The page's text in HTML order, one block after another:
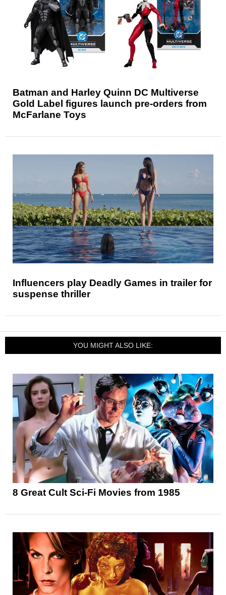
Batman and Harley Quinn DC Multiverse
Gold Label figures launch pre-orders from
McFarlane Toys
Influencers play Deadly Games in trailer for
suspense thriller
YOU MIGHT ALSO LIKE:
8 Great Cult Sci-Fi Movies from 1985